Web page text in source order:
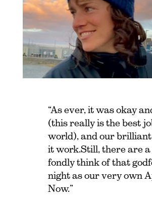
“As ever, it was okay
(this really is the best
world), and our
it work.Still, there are
fondly think of that
night as our very own
Now.”